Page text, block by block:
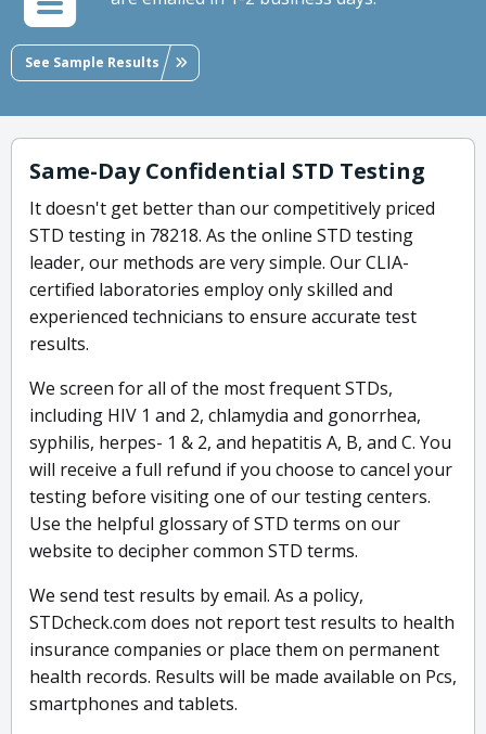
See Sample Results
Same-Day Confidential STD Testing
It doesn't get better than our competitively priced
STD testing in 78218. As the online STD testing
leader, our methods are very simple. Our CLIA-
certified laboratories employ only skilled and
experienced technicians to ensure accurate test
results.
We screen for all of the most frequent STDs,
including HIV 1 and 2, chlamydia and gonorrhea,
syphilis, herpes- 1 & 2, and hepatitis A, B, and C. You
will receive a full refund if you choose to cancel your
testing before visiting one of our testing centers.
Use the helpful glossary of STD terms on our
website to decipher common STD terms.
We send test results by email. As a policy,
STDcheck.com does not report test results to health
insurance companies or place them on permanent
health records. Results will be made available on Pcs,
smartphones and tablets.